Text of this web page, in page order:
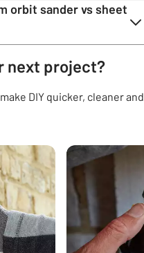
orbit sander vs sheet
next project?
DIY quicker, cleaner and